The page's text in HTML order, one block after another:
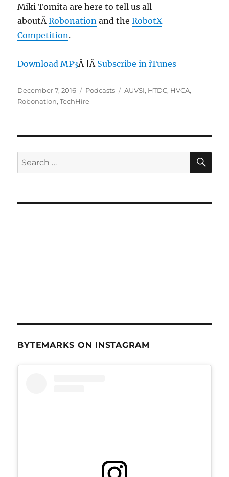
Miki Tomita are here to tell us all
aboutÂRobonation and theRobotX
Competition.
Download MP3Â |Â Subscribe in iTunes
Posted
on
December 7, 2016 Categories
Podcasts Tags
AUVSI, HTDC, HVCA,
Robonation,TechHire
Search
for:
BYTEMARKS ON INSTAGRAM